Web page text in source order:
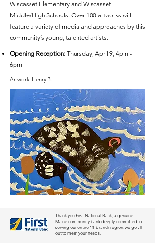
Wiscasset Elementary and Wiscasset
Middle/High Schools. Over 100 artworks will
feature a variety of media and approaches by this
community’s young, talented artists.
Opening Reception: Thursday, April 9, 4pm -
6pm
Artwork: Henry B.
Thank you First National Bank, a genuine
Maine community bank deeply committed to
serving our entire 18-branch region, we go all
out to meet your needs.